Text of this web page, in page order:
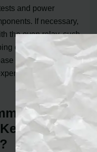
and power
If necessary,
the oven relay, such
out the control
handle control
and may have